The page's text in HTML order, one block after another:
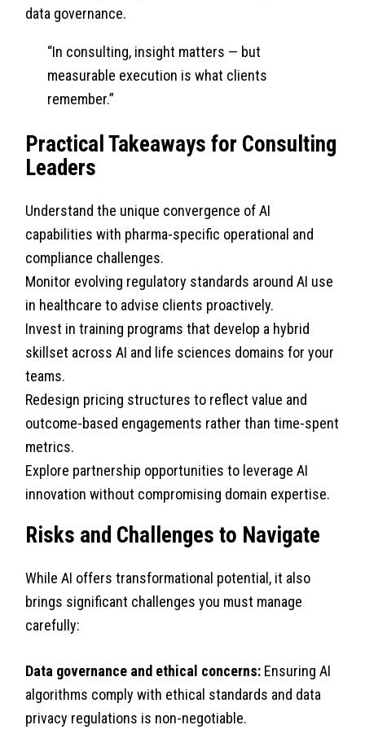
data governance.
“In consulting, insight matters — but
measurable execution is what clients
remember.”
Practical Takeaways for Consulting
Leaders
Understand the unique convergence of AI
capabilities with pharma-specific operational and
compliance challenges.
Monitor evolving regulatory standards around AI use
in healthcare to advise clients proactively.
Invest in training programs that develop a hybrid
skillset across AI and life sciences domains for your
teams.
Redesign pricing structures to reflect value and
outcome-based engagements rather than time-spent
metrics.
Explore partnership opportunities to leverage AI
innovation without compromising domain expertise.
Risks and Challenges to Navigate
While AI offers transformational potential, it also
brings significant challenges you must manage
carefully:
Data governance and ethical concerns: Ensuring AI
algorithms comply with ethical standards and data
privacy regulations is non-negotiable.